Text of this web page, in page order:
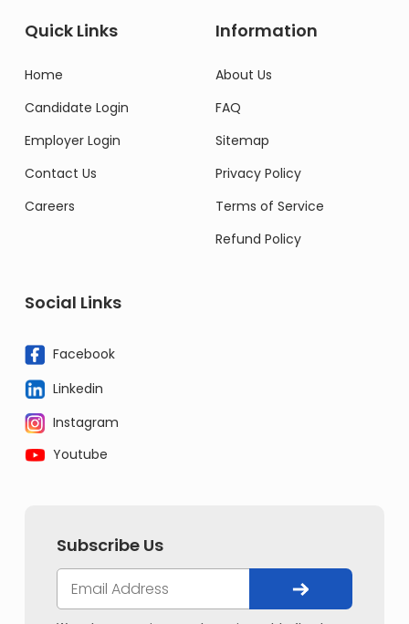
Quick Links
Home
Candidate Login
Employer Login
Contact Us
Careers
Information
About Us
FAQ
Sitemap
Privacy Policy
Terms of Service
Refund Policy
Social Links
Facebook
Linkedin
Instagram
Youtube
Subscribe Us